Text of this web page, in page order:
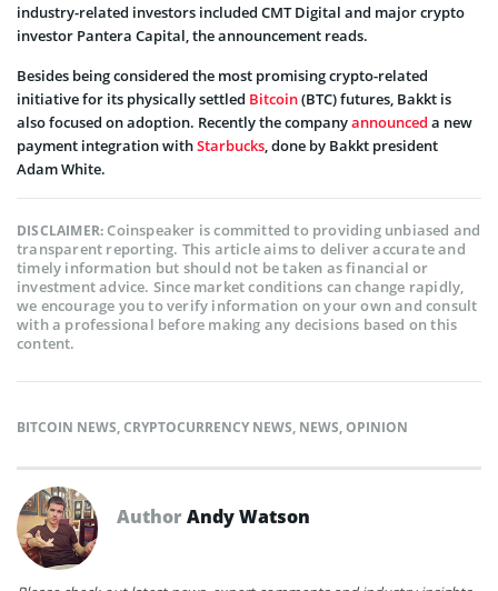
industry-related investors included CMT Digital and major crypto
investor Pantera Capital, the announcement reads.
Besides being considered the most promising crypto-related
initiative for its physically settled Bitcoin(BTC) futures, Bakkt is
also focused on adoption. Recently the companyannounced a new
payment integration withStarbucks, done by Bakkt president
Adam White.
DISCLAIMER:Coinspeaker is committed to providing unbiased and
transparent reporting. This article aims to deliver accurate and
timely information but should not be taken as financial or
investment advice. Since market conditions can change rapidly,
we encourage you to verify information on your own and consult
with a professional before making any decisions based on this
content.
BITCOIN NEWS,CRYPTOCURRENCY NEWS, NEWS,OPINION
AuthorAndy Watson